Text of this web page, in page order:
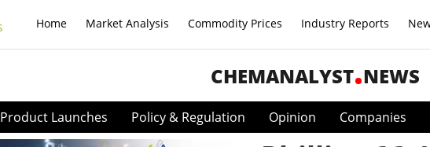
Home Market Analysis Commodity Prices Industry Reports
CHEMANALYST NEWS
Product Launches Policy & Regulation Opinion Companies